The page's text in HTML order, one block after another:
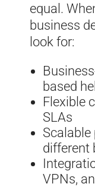
equal.
business
look for:
based
Flexible
SLAs
different
VPNs,